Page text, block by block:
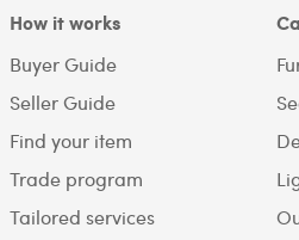
How it works
Buyer Guide
Seller Guide
Find your item
Trade program
Tailored services